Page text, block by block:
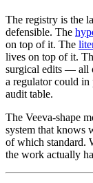
The registry is the
defensible. The
on top of it. The
lives on top of it.
surgical edits — all
a regulator could
audit table.
The Veeva-shape
system that knows
of which standard.
the work actually